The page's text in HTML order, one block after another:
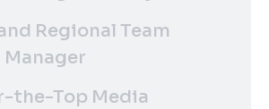
Regional Team
the-Top Media